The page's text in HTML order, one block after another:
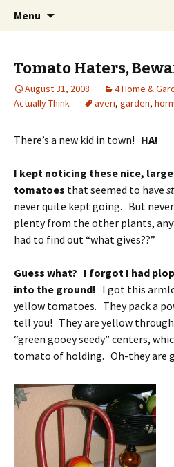
Jeanie Rhoades
Collage
Wholehearted-living
middle of all the years.
Menu
Tomato Haters,
August 31, 2008 4 Home &
Actually Think
averi, garden,
There’s a new kid in town! HA!
I kept noticing these nice,
tomatoes that seemed to have
never quite kept going. But
plenty from the other plants,
had to find out “what gives??”
Guess what? I forgot I had
into the ground! I got this
yellow tomatoes. They pack a
tell you! They are yellow
“green gooey seedy” centers,
tomato of holding. Oh-they are